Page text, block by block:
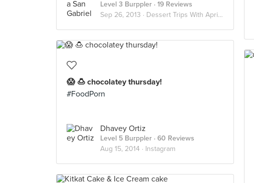
Level 3 Burppler · 19 Reviews
Sep 26, 2013 · Dessert Trips With April And Janel
😱 🍮 chocolatey thursday!
#FoodPorn
Dhavey Ortiz
Level 5 Burppler · 60 Reviews
Aug 15, 2014 · Instagram